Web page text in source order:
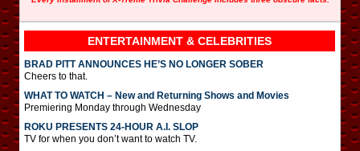
ENTERTAINMENT & CELEBRITIES
BRAD PITT ANNOUNCES HE’S NO LONGER SOBER
Cheers to that.
WHAT TO WATCH – New and Returning Shows and Movies
Premiering Monday through Wednesday
ROKU PRESENTS 24-HOUR A.I. SLOP
TV for when you don’t want to watch TV.